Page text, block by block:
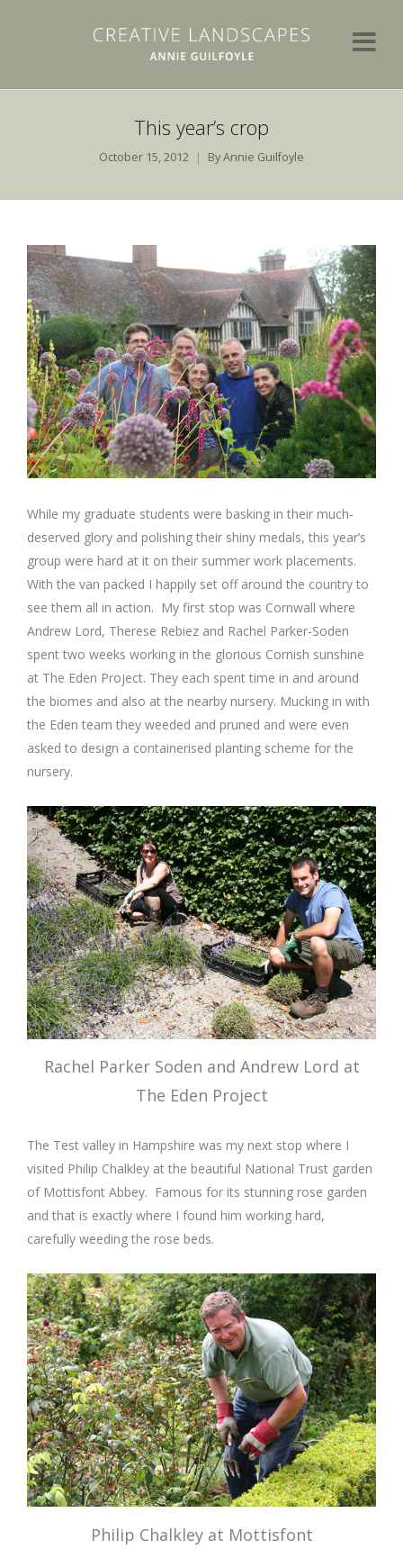
This year’s crop
October 15, 2012 ByAnnie Guilfoyle
While my graduate students were basking in their much-
deserved glory and polishing their shiny medals, this year’s
group were hard at it on their summer work placements.
With the van packed I happily set off around the country to
see them all in action. My first stop was Cornwall where
Andrew Lord, Therese Rebiez and Rachel Parker-Soden
spent two weeks working in the glorious Cornish sunshine
at The Eden Project. They each spent time in and around
the biomes and also at the nearby nursery. Mucking in with
the Eden team they weeded and pruned and were even
asked to design a containerised planting scheme for the
nursery.
Rachel Parker Soden and Andrew Lord at
The Eden Project
The Test valley in Hampshire was my next stop where I
visited Philip Chalkley at the beautiful National Trust garden
of Mottisfont Abbey. Famous for its stunning rose garden
and that is exactly where I found him working hard,
carefully weeding the rose beds.
Philip Chalkley at Mottisfont